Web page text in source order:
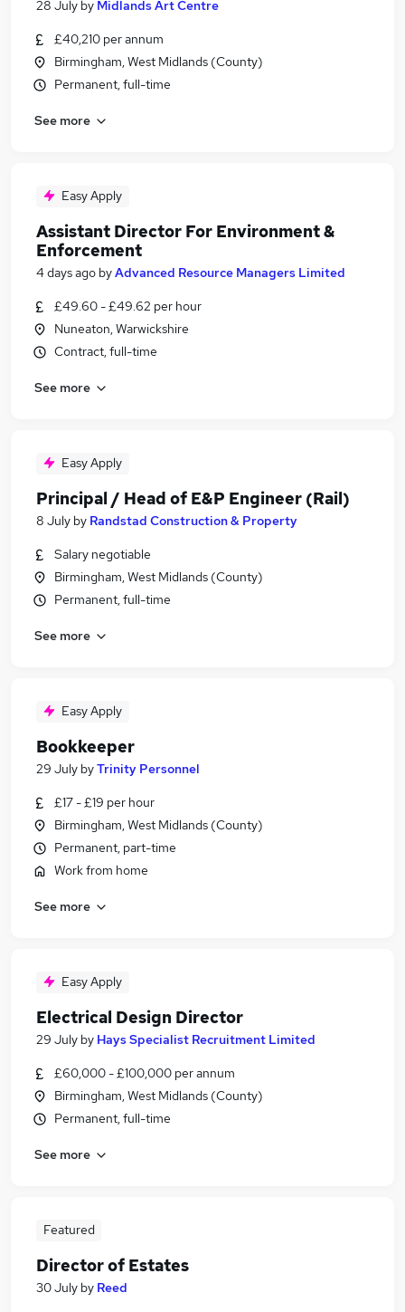
28 July by Midlands Art Centre
£40,210 per annum
Birmingham, West Midlands (County)
Permanent, full-time
See more
Easy Apply
Assistant Director For Environment &
Enforcement
4 days ago byAdvanced Resource Managers Limited
£49.60 - £49.62 per hour
Nuneaton, Warwickshire
Contract, full-time
See more
Easy Apply
Principal / Head of E&P Engineer (Rail)
8 July by Randstad Construction & Property
Salary negotiable
Birmingham, West Midlands (County)
Permanent, full-time
See more
Easy Apply
Bookkeeper
29 July byTrinity Personnel
£17 - £19 per hour
Birmingham, West Midlands (County)
Permanent, part-time
Work from home
See more
Easy Apply
Electrical Design Director
29 July by Hays Specialist Recruitment Limited
£60,000 - £100,000 per annum
Birmingham, West Midlands (County)
Permanent, full-time
See more
Featured
Director of Estates
30 July by Reed